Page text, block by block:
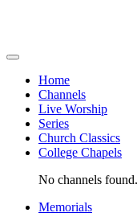
Home
Channels
Live Worship
Series
Church Classics
College Chapels
No channels found.
Memorials